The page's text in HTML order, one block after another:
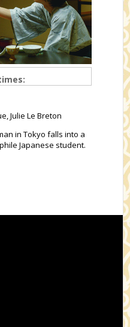
Julie Le Breton
in Tokyo falls into a
Japanese student.